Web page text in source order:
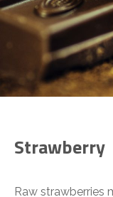
Strawberry
Raw strawberries